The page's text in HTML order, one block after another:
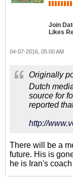
Join
Likes
04-07-2016, 05:00 AM
Originally
Dutch
source for
reported
http://
There will be a
future. His is
he is Iran's coach